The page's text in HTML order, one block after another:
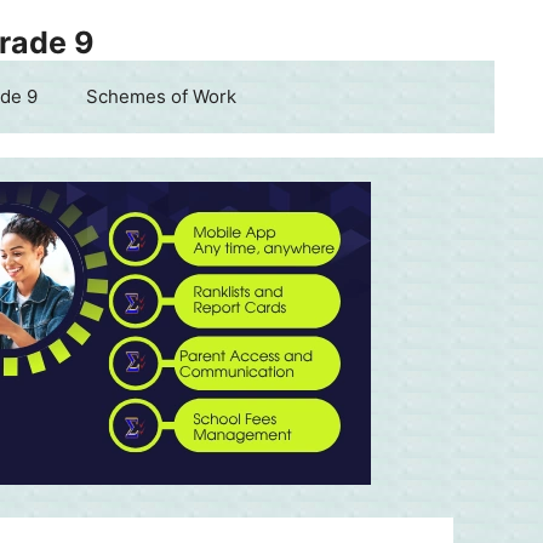
9
9 Schemes of Work